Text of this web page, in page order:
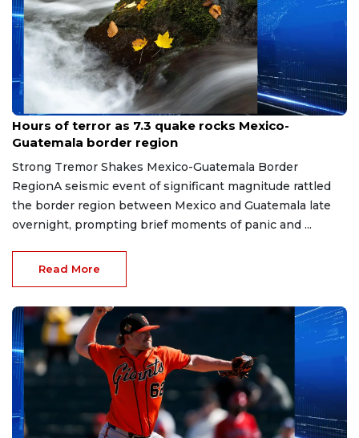
Jul 18, 2026
Hours of terror as 7.3 quake rocks Mexico-
Guatemala border region
Strong Tremor Shakes Mexico-Guatemala Border
RegionA seismic event of significant magnitude rattled
the border region between Mexico and Guatemala late
overnight, prompting brief moments of panic and ...
Read More